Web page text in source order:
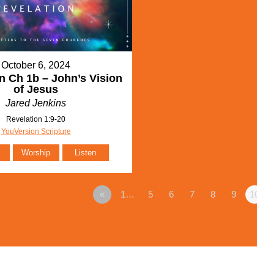
October 6, 2024
Ch 1b – John’s Vision
of Jesus
Jared Jenkins
Revelation 1:9-20
YouVersion Scripture
Worship Listen
« 1… 5 6 7 8 9